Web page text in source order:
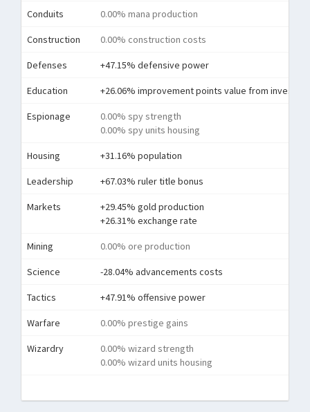
Conduits 0.00% mana production
Construction 0.00% construction costs
Defenses +47.15% defensive power
Education +26.06% improvement points value from
Espionage
0.00% spy strength
0.00% spy units housing
Housing +31.16% population
Leadership +67.03% ruler title bonus
Markets
+29.45% gold production
+26.31% exchange rate
Mining 0.00% ore production
Science -28.04% advancements costs
Tactics +47.91% offensive power
Warfare 0.00% prestige gains
Wizardry
0.00% wizard strength
0.00% wizard units housing